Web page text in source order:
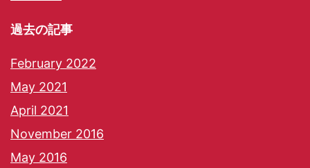
過去の記事
February 2022
May 2021
April 2021
November 2016
May 2016